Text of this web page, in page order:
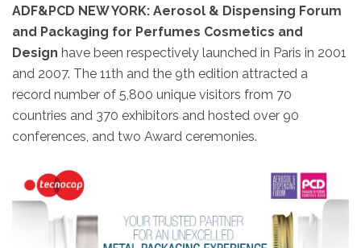
ADF&PCD NEW YORK: Aerosol & Dispensing Forum
and Packaging for Perfumes Cosmetics and
Design have been respectively launched in Paris in 2001
and 2007. The 11th and the 9th edition attracted a
record number of 5,800 unique visitors from 70
countries and 370 exhibitors and hosted over 90
conferences, and two Award ceremonies.